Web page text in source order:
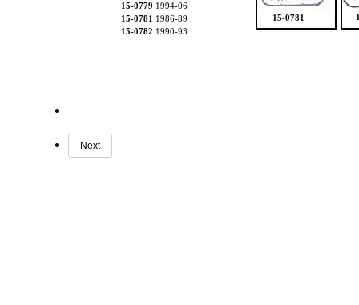
15-0779 1994-06
15-0781 1986-89
15-0782 1990-93
15-0781
Next